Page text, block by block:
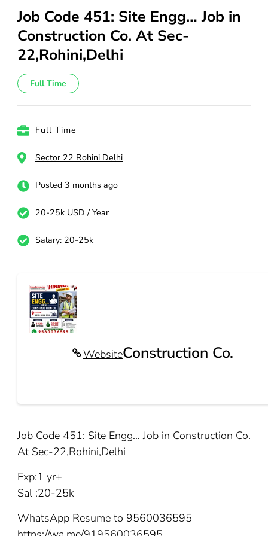
Job Code 451: Site Engg… Job in
Construction Co. At Sec-
22,Rohini,Delhi
Full Time
Full Time
Sector 22 Rohini Delhi
Posted 3 months ago
20-25k USD / Year
Salary: 20-25k
WebsiteConstruction Co.
Job Code 451: Site Engg… Job in Construction Co.
At Sec-22,Rohini,Delhi
Exp:1 yr+
Sal :20-25k
WhatsApp Resume to 9560036595